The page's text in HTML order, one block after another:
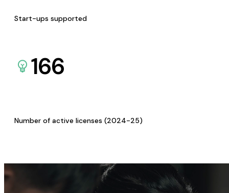
Start-ups supported
166
Number of active licenses (2024-25)